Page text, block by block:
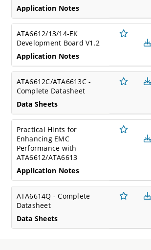
Application Notes
ATA6612/13/14-EK
Development Board V1.2
Application Notes
ATA6612C/ATA6613C -
Complete Datasheet
Data Sheets
Practical Hints for
Enhancing EMC
Performance with
ATA6612/ATA6613
Application Notes
ATA6614Q - Complete
Datasheet
Data Sheets